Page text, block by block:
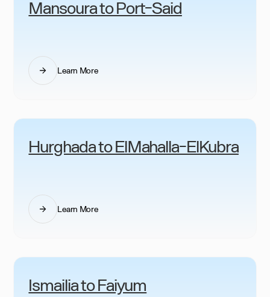
Mansoura to Port-Said
Learn More
Hurghada to ElMahalla-ElKubra
Learn More
Ismailia to Faiyum